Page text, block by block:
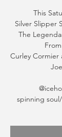
This
Silver Slipper
The
Curley Cormier
spinning